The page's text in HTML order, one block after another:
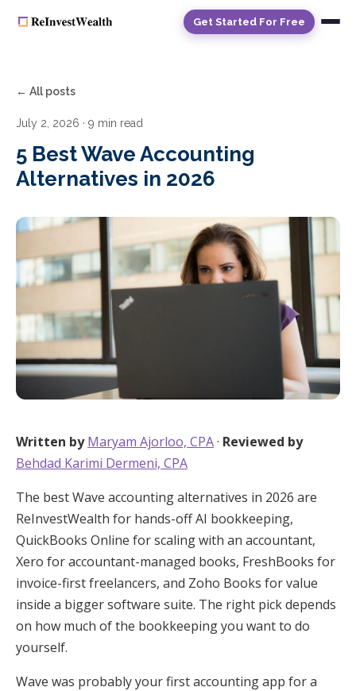
Get Started For Free
← All posts
July 2, 2026 · 9 min read
5 Best Wave Accounting
Alternatives in 2026
Written by Maryam Ajorloo, CPA· Reviewed by
Behdad Karimi Dermeni, CPA
The best Wave accounting alternatives in 2026 are
ReInvestWealth for hands-off AI bookkeeping,
QuickBooks Online for scaling with an accountant,
Xero for accountant-managed books, FreshBooks for
invoice-first freelancers, and Zoho Books for value
inside a bigger software suite. The right pick depends
on how much of the bookkeeping you want to do
yourself.
Wave was probably your first accounting app for a